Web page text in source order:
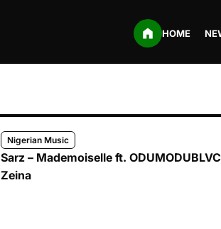
HOME
Nigerian Music
Sarz – Mademoiselle ft.
Zeina